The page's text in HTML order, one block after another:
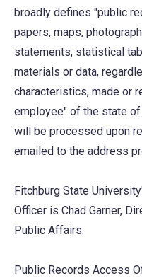
broadly defines "public
papers, maps,
statements, statistical
materials or data,
characteristics, made or
employee" of the state
will be processed upon
emailed to the address
Fitchburg State
Officer is Chad Garner,
Public Affairs.
Public Records Access